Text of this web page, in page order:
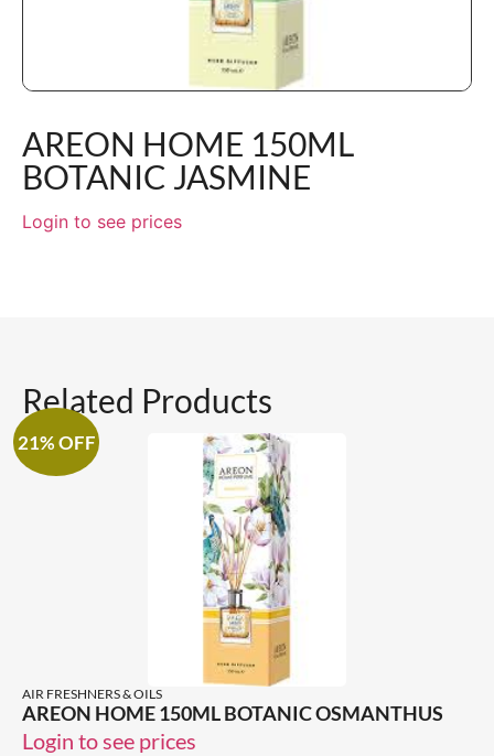
AREON HOME 150ML
BOTANIC JASMINE
Login to see prices
Related Products
21% OFF
AIR FRESHNERS & OILS
AREON HOME 150ML BOTANIC OSMANTHUS
Login to see prices